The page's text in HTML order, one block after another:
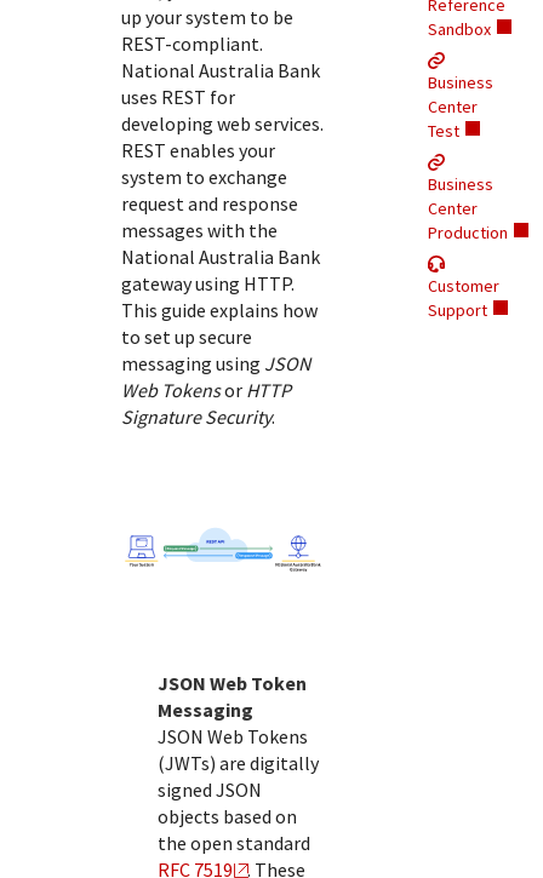
popular languages
SDKs on [GitHub]
Client SDKs source code published on GitHub in 6 popular
specific testing trigger data.
Understand all different error codes that Cybersource
REST API responds with.
StackOverflow
up your system to be
REST-compliant.
National Australia Bank
uses REST for
developing web services.
REST enables your
system to exchange
request and response
messages with the
National Australia Bank
gateway using HTTP.
This guide explains how
to set up secure
messaging using JSON
Web Tokensor HTTP
Signature Security.
JSON Web Token
Messaging
JSON Web Tokens
(JWTs) are digitally
signed JSON
objects based on
the open standard
RFC 7519
. These
Reference
Sandbox
Business
Center
Test
Business
Center
Production
Customer
Support